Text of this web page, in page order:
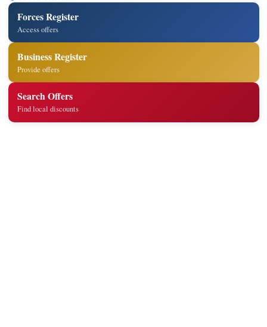
Forces Register
Access offers
Business Register
Provide offers
Search Offers
Find local discounts